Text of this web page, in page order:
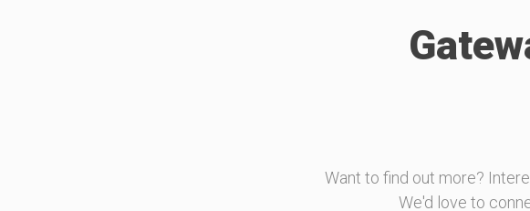
Want to find out more?
We'd love to